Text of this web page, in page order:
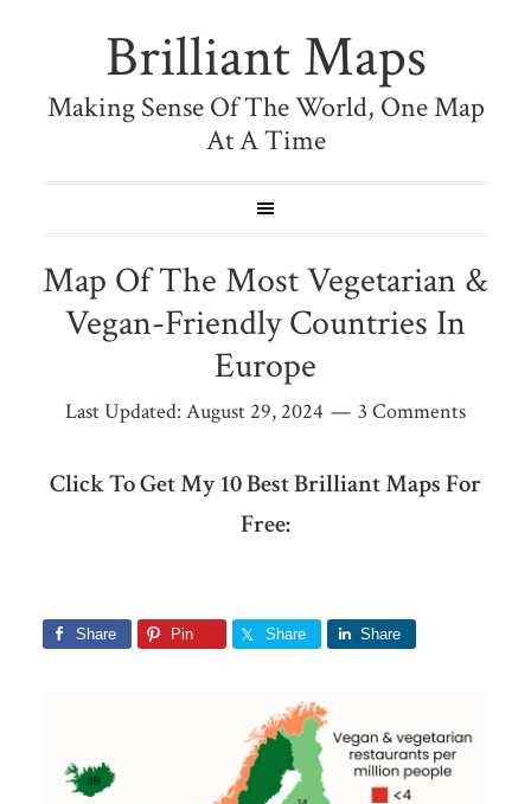
Brilliant Maps
Making Sense Of The World, One Map
At A Time
Map Of The Most Vegetarian &
Vegan-Friendly Countries In
Europe
Last Updated: August 29, 2024 3 Comments
Click To Get My 10 Best Brilliant Maps For
Free:
Share Pin Share Share